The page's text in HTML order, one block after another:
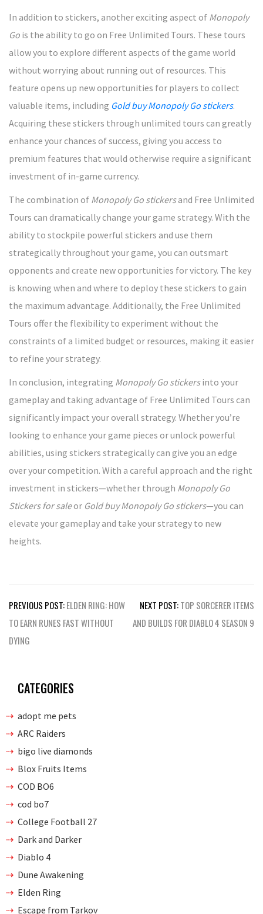
In addition to stickers, another exciting aspect of Monopoly
Go is the ability to go on Free Unlimited Tours. These tours
allow you to explore different aspects of the game world
without worrying about running out of resources. This
feature opens up new opportunities for players to collect
valuable items, including Gold buy Monopoly Go stickers.
Acquiring these stickers through unlimited tours can greatly
enhance your chances of success, giving you access to
premium features that would otherwise require a significant
investment of in-game currency.
The combination of Monopoly Go stickersand Free Unlimited
Tours can dramatically change your game strategy. With the
ability to stockpile powerful stickers and use them
strategically throughout your game, you can outsmart
opponents and create new opportunities for victory. The key
is knowing when and where to deploy these stickers to gain
the maximum advantage. Additionally, the Free Unlimited
Tours offer the flexibility to experiment without the
constraints of a limited budget or resources, making it easier
to refine your strategy.
In conclusion, integrating Monopoly Go stickersinto your
gameplay and taking advantage of Free Unlimited Tours can
significantly impact your overall strategy. Whether you’re
looking to enhance your game pieces or unlock powerful
abilities, using stickers strategically can give you an edge
over your competition. With a careful approach and the right
investment in stickers—whether through Monopoly Go
Stickers for saleor Gold buy Monopoly Go stickers—you can
elevate your gameplay and take your strategy to new
heights.
Post
navigation
PREVIOUS POST:ELDEN RING: HOW
TO EARN RUNES FAST WITHOUT
DYING
NEXT POST:TOP SORCERER ITEMS
AND BUILDS FOR DIABLO 4 SEASON 9
CATEGORIES
adopt me pets
ARC Raiders
bigo live diamonds
Blox Fruits Items
COD BO6
cod bo7
College Football 27
Dark and Darker
Diablo 4
Dune Awakening
Elden Ring
Escape from Tarkov